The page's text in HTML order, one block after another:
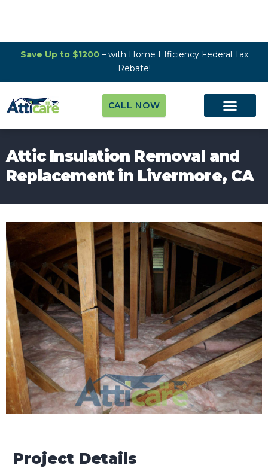
Save Up to $1200– with Home Efficiency Federal Tax
Rebate!
CALL NOW
Attic Insulation Removal and
Replacement in Livermore, CA
Project Details